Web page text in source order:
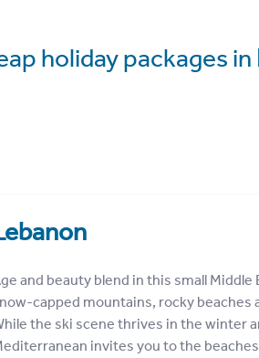
holiday packages in
and beauty blend in this small
capped mountains, rocky beaches
the ski scene thrives in the winter
invites you to the